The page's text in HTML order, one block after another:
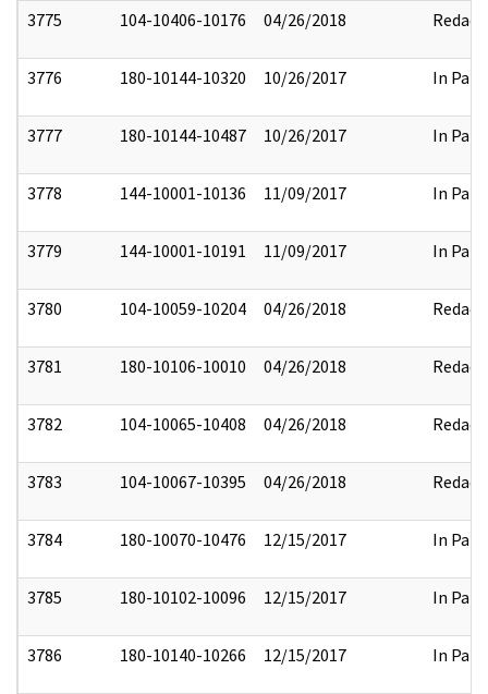
3775 104-10406-10176 04/26/2018 Redact
3776 180-10144-10320 10/26/2017 In Part
3777 180-10144-10487 10/26/2017 In Part
3778 144-10001-10136 11/09/2017 In Part
3779 144-10001-10191 11/09/2017 In Part
3780 104-10059-10204 04/26/2018 Redact
3781 180-10106-10010 04/26/2018 Redact
3782 104-10065-10408 04/26/2018 Redact
3783 104-10067-10395 04/26/2018 Redact
3784 180-10070-10476 12/15/2017 In Part
3785 180-10102-10096 12/15/2017 In Part
3786 180-10140-10266 12/15/2017 In Part